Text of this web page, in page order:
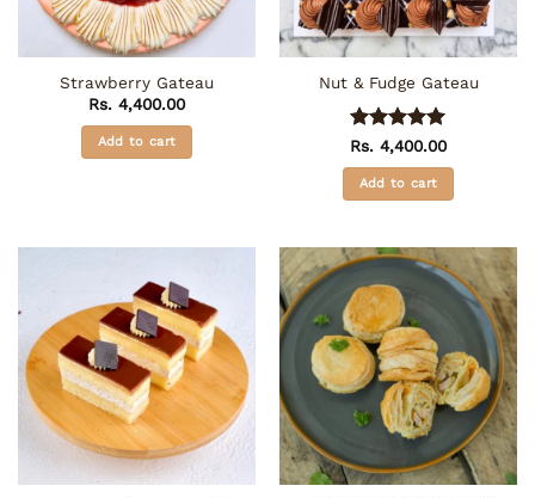
Strawberry Gateau
Rs. 4,400.00
Add to cart
Nut & Fudge Gateau
Rated5
out of 5
Rs. 4,400.00
Add to cart